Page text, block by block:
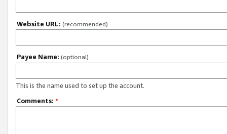
Website URL: (recommended)
Payee Name: (optional)
This is the name used to set up the account.
Comments: *